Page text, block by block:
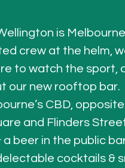
is
crew at the helm,
to watch the sport,
our new rooftop bar.
CBD,
and Flinders
beer in the public
cocktails &